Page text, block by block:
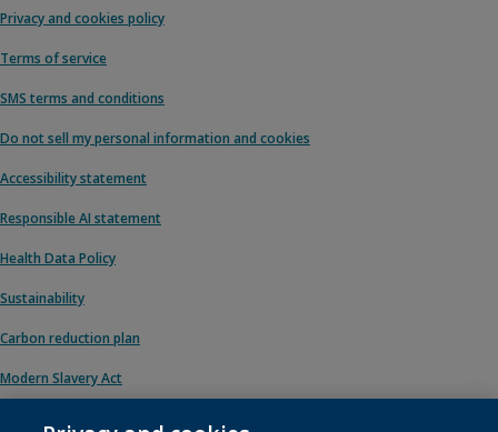
Privacy and cookies policy
Terms of service
SMS terms and conditions
Do not sell my personal information and cookies
Accessibility statement
Responsible AI statement
Health Data Policy
Sustainability
Carbon reduction plan
Modern Slavery Act